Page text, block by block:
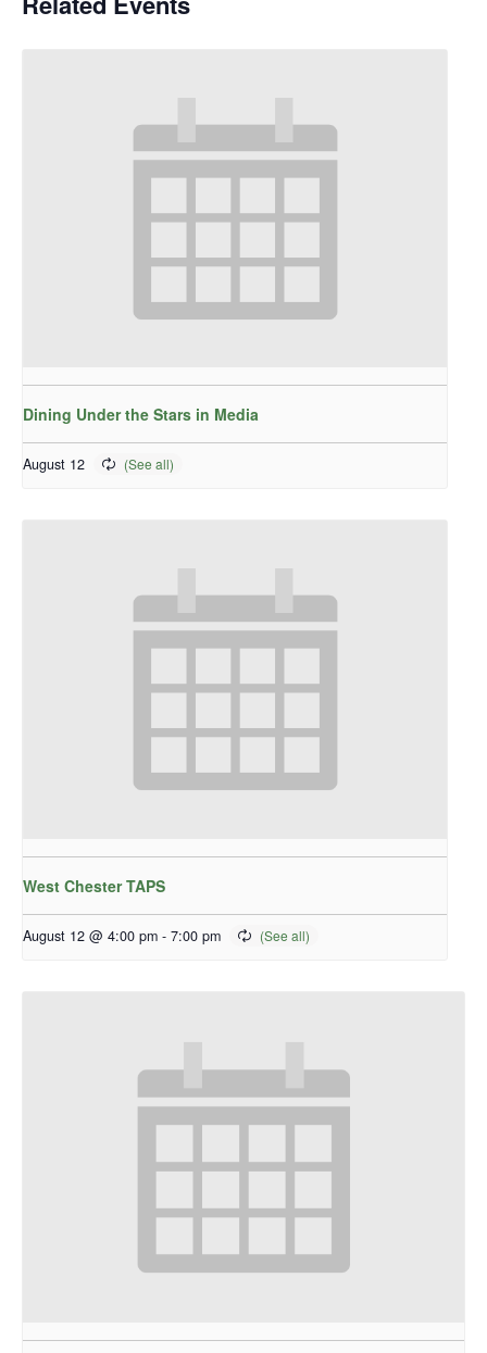
Dining Under the Stars in Media
August 12
West Chester TAPS
August 12 @ 4:00 pm - 7:00 pm